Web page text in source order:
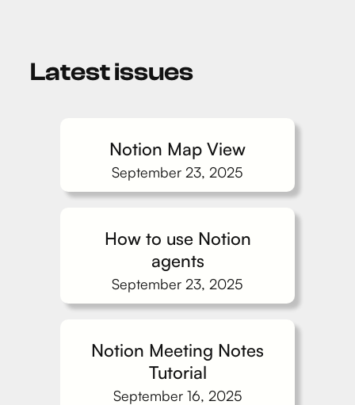
Latest issues
Notion Map View
September 23, 2025
How to use Notion
agents
September 23, 2025
Notion Meeting Notes
Tutorial
September 16, 2025